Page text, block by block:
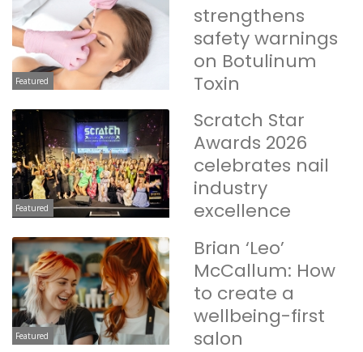
Featured
strengthens
safety warnings
on Botulinum
Toxin
Featured
Scratch Star
Awards 2026
celebrates nail
industry
excellence
Featured
Brian ‘Leo’
McCallum: How
to create a
wellbeing-first
salon